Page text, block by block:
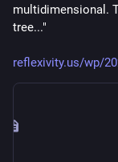
multidimensional.
tree..."
reflexivity.us/wp/